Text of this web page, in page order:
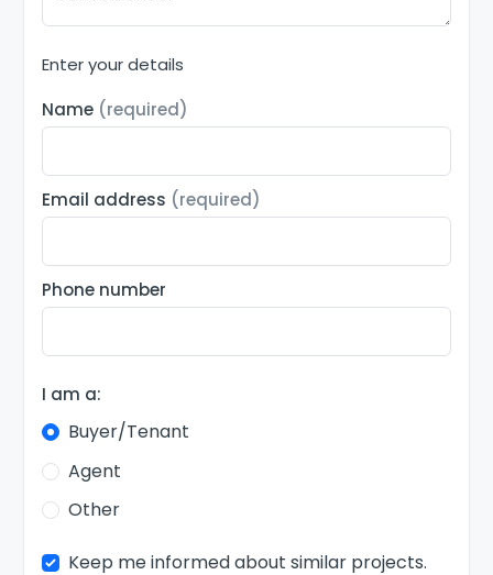
Enter your details
Name (required)
Email address (required)
Phone number
I am a:
Buyer/Tenant
Agent
Other
Keep me informed about similar projects.